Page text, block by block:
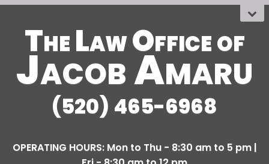
The Law OfficeOF
Jacob Amaru
(520) 465-6968